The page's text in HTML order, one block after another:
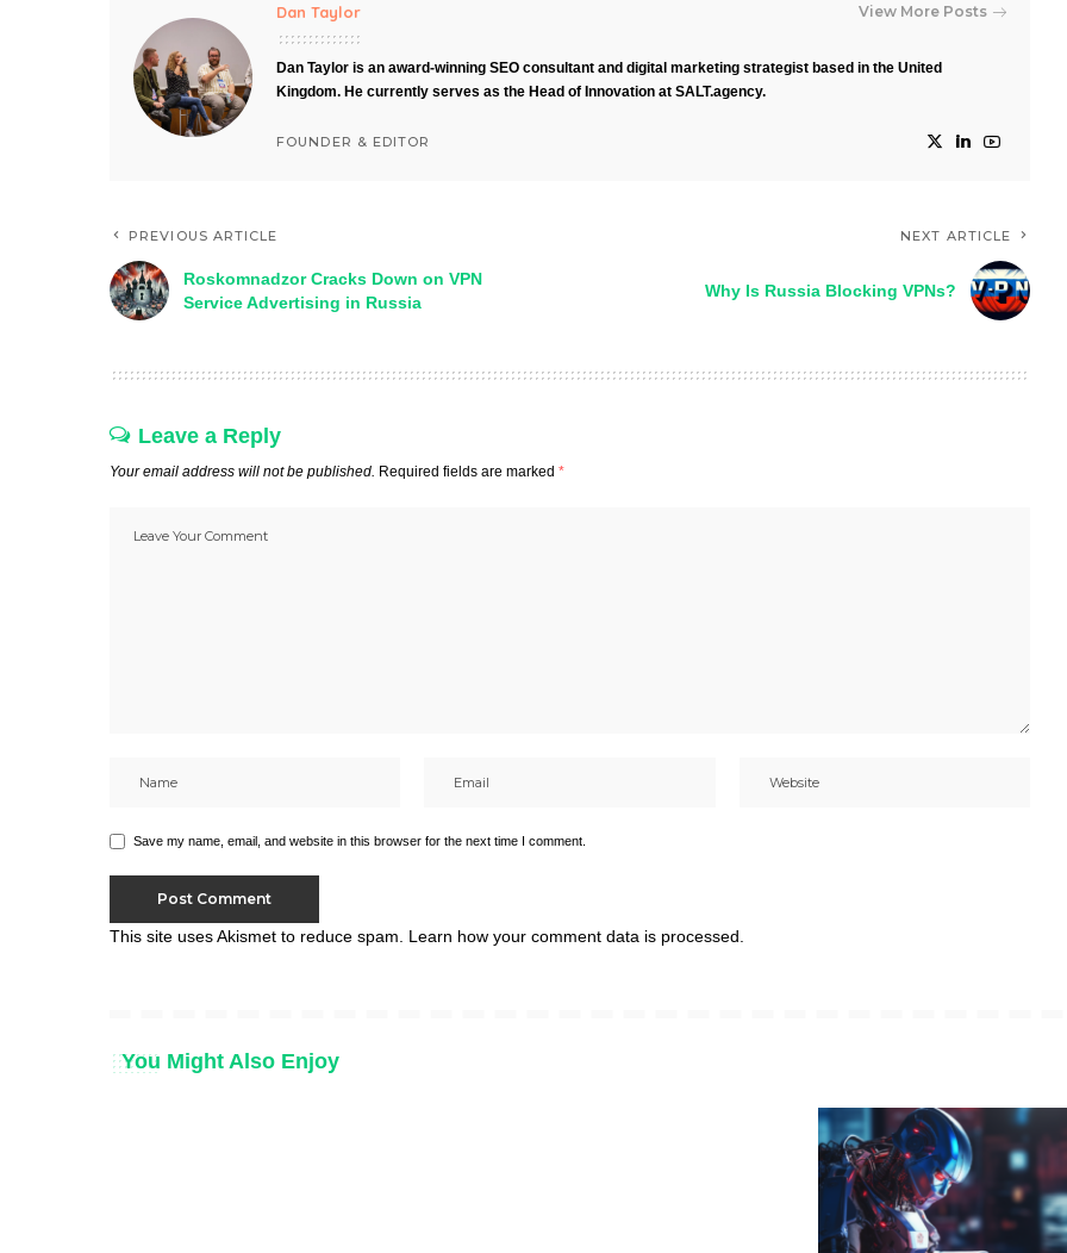
Dan Taylor View More Posts
Dan Taylor is an award-winning SEO consultant and digital marketing strategist based in the United
Kingdom. He currently serves as the Head of Innovation at SALT.agency.
FOUNDER & EDITOR
PREVIOUS ARTICLE
Roskomnadzor Cracks Down on VPN
Service Advertising in Russia
NEXT ARTICLE
Why Is Russia Blocking VPNs?
Leave a Reply
Your email address will not be published. Required fields are marked *
Save my name, email, and website in this browser for the next time I comment.
This site uses Akismet to reduce spam. Learn how your comment data is processed.
You Might Also Enjoy